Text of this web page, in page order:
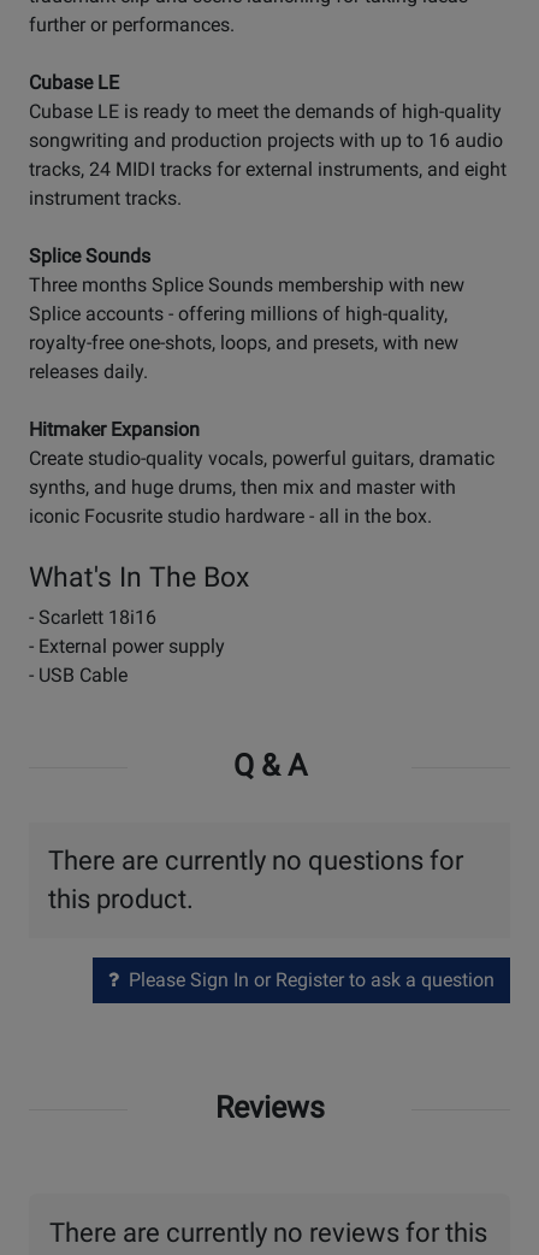
further or performances.
Cubase LE
Cubase LE is ready to meet the demands of high-quality
songwriting and production projects with up to 16 audio
tracks, 24 MIDI tracks for external instruments, and eight
instrument tracks.
Splice Sounds
Three months Splice Sounds membership with new
Splice accounts - offering millions of high-quality,
royalty-free one-shots, loops, and presets, with new
releases daily.
Hitmaker Expansion
Create studio-quality vocals, powerful guitars, dramatic
synths, and huge drums, then mix and master with
iconic Focusrite studio hardware - all in the box.
What's In The Box
- Scarlett 18i16
- External power supply
- USB Cable
Q & A
There are currently no questions for
this product.
Please Sign In or Register to ask a question
Reviews
There are currently no reviews for this